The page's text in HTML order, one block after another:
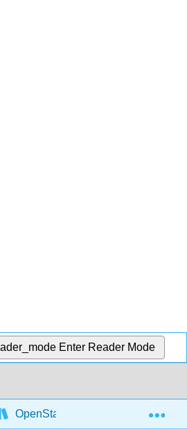
Enter Reader Mode
OpenStax University Physics